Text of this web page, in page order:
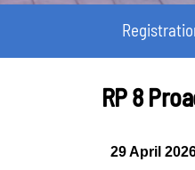
RP 8
29 April